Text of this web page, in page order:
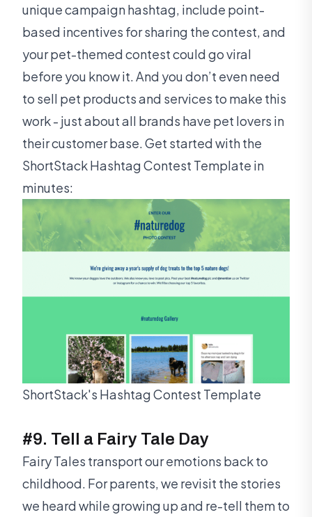
unique campaign hashtag, include point-
based incentives for sharing the contest, and
your pet-themed contest could go viral
before you know it. And you don’t even need
to sell pet products and services to make this
work - just about all brands have pet lovers in
their customer base. Get started with the
ShortStack Hashtag Contest Template in
minutes:
ShortStack's Hashtag Contest Template
#9. Tell a Fairy Tale Day
Fairy Tales transport our emotions back to
childhood. For parents, we revisit the stories
we heard while growing up and re-tell them to